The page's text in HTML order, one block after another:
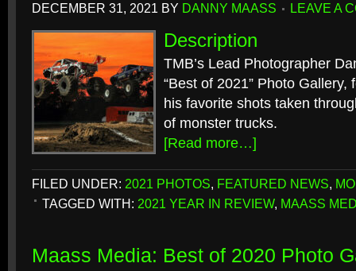
DECEMBER 31, 2021 BY DANNY MAASS LEAVE A
Description
TMB’s Lead Photographer
“Best of 2021” Photo
his favorite shots taken
of monster trucks.
[Read more…]
FILED UNDER: 2021 PHOTOS, FEATURED NEWS,
TAGGED WITH: 2021 YEAR IN REVIEW, MAASS
Maass Media: Best of 2020 Photo